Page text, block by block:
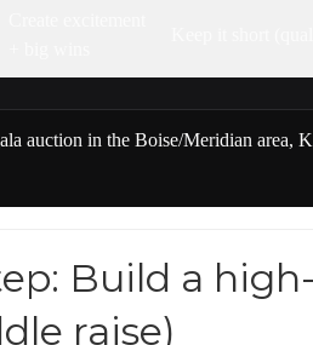
auction in the Boise/Meridian area,
Build a
raise)